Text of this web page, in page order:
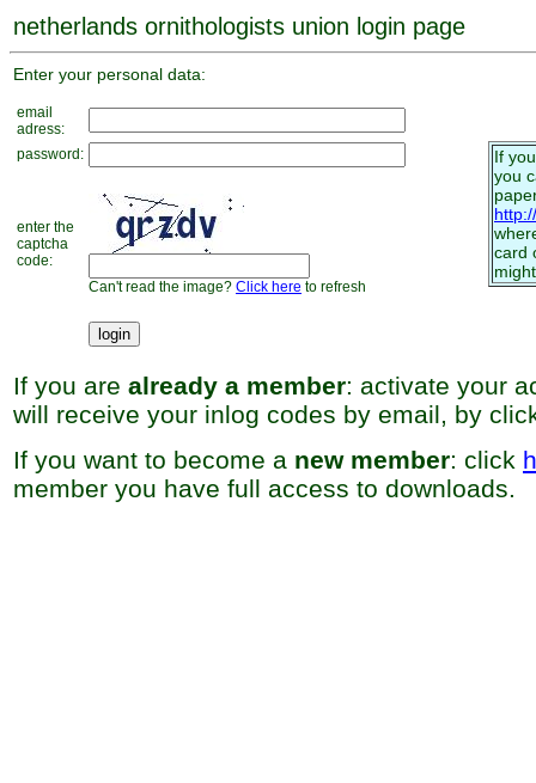
netherlands ornithologists union login page
Enter your personal data:
email
adress:
password:
enter the
captcha
code:
Can't read the image? Click here to refresh
If
you
card
If you are already a member: activate your
will receive your inlog codes by email, by
If you want to become a new member: click
member you have full access to downloads.